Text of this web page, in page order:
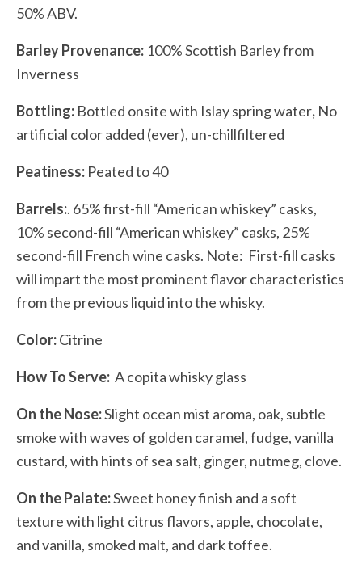
50% ABV.
Barley Provenance: 100% Scottish Barley from
Inverness
Bottling: Bottled onsite with Islay spring water, No
artificial color added (ever), un-chillfiltered
Peatiness: Peated to 40
Barrels:. 65% first-fill “American whiskey” casks,
10% second-fill “American whiskey” casks, 25%
second-fill French wine casks. Note: First-fill casks
will impart the most prominent flavor characteristics
from the previous liquid into the whisky.
Color:Citrine
How To Serve: A copita whisky glass
On the Nose:Slight ocean mist aroma, oak, subtle
smoke with waves of golden caramel, fudge, vanilla
custard, with hints of sea salt, ginger, nutmeg, clove.
On the Palate:Sweet honey finish and a soft
texture with light citrus flavors, apple, chocolate,
and vanilla, smoked malt, and dark toffee.